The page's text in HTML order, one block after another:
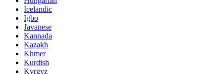
Icelandic
Igbo
Javanese
Kannada
Kazakh
Khmer
Kurdish
Kyrgyz